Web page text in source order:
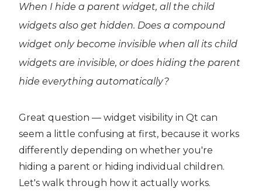
When I hide a parent widget, all the child
widgets also get hidden. Does a compound
widget only become invisible when allits child
widgets are invisible, or does hiding the parent
hide everything automatically?
Great question — widget visibility in Qt can
seem a little confusing at first, because it works
differently depending on whether you're
hiding a parent or hiding individual children.
Let's walk through how it actually works.